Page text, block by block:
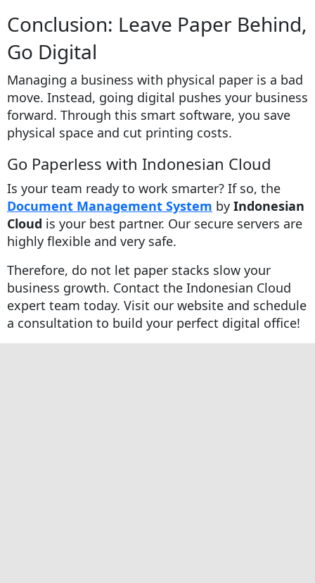
Conclusion: Leave Paper Behind,
Go Digital
Managing a business with physical paper is a bad
move. Instead, going digital pushes your business
forward. Through this smart software, you save
physical space and cut printing costs.
Go Paperless with Indonesian Cloud
Is your team ready to work smarter? If so, the
Document Management System by Indonesian
Cloud is your best partner. Our secure servers are
highly flexible and very safe.
Therefore, do not let paper stacks slow your
business growth. Contact the Indonesian Cloud
expert team today. Visit our website and schedule
a consultation to build your perfect digital office!